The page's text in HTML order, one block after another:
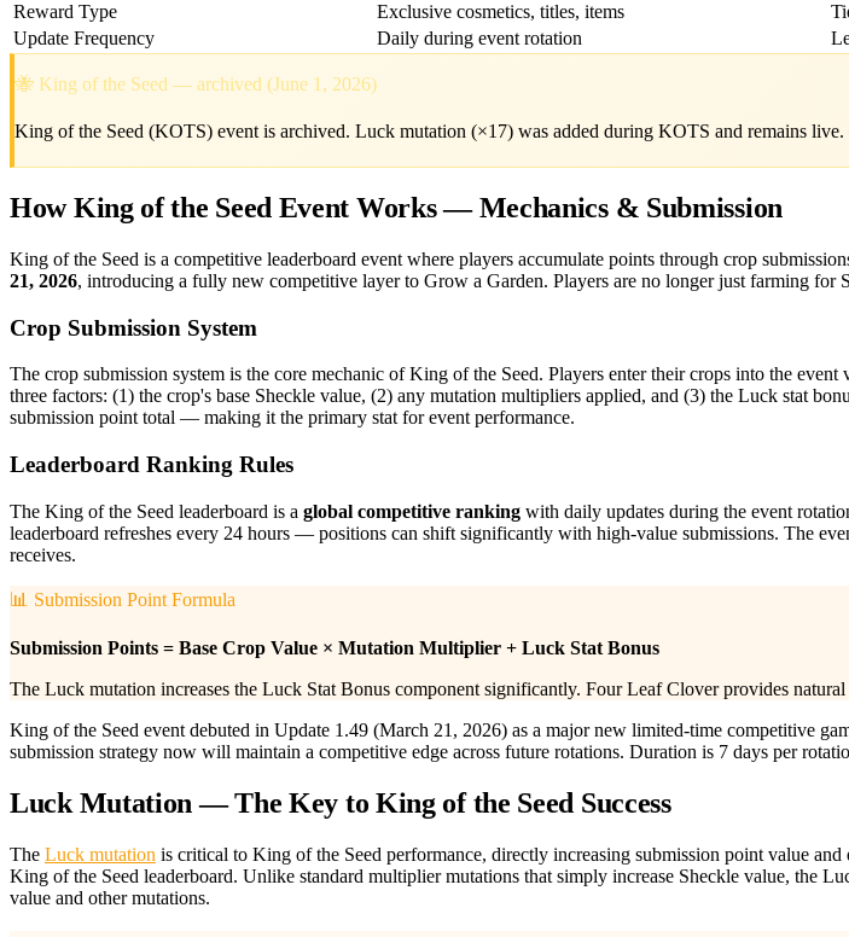
Reward Type
Exclusive cosmetics, titles, items
Update Frequency
Daily during event rotation
🐝 King of the Seed — archived (June 1, 2026)
King of the Seed (KOTS) event is archived. Luck mutation (×17) was added during KOTS and remains
How King of the Seed Event Works — Mechanics & Submission
King of the Seed is a competitive leaderboard event where players accumulate points through crop
21, 2026, introducing a fully new competitive layer to Grow a Garden. Players are no longer just farming
Crop Submission System
The crop submission system is the core mechanic of King of the Seed. Players enter their crops into the
three factors: (1) the crop's base Sheckle value, (2) any mutation multipliers applied, and (3) the Luck stat
submission point total — making it the primary stat for event performance.
Leaderboard Ranking Rules
The King of the Seed leaderboard is a global competitive ranking with daily updates during the event
leaderboard refreshes every 24 hours — positions can shift significantly with high-value submissions. The
receives.
📊 Submission Point Formula
Submission Points = Base Crop Value × Mutation Multiplier + Luck Stat Bonus
The Luck mutation increases the Luck Stat Bonus component significantly. Four Leaf Clover provides
King of the Seed event debuted in Update 1.49 (March 21, 2026) as a major new limited-time competitive
submission strategy now will maintain a competitive edge across future rotations. Duration is 7 days per
Luck Mutation — The Key to King of the Seed Success
The Luck mutation is critical to King of the Seed performance, directly increasing submission point value
King of the Seed leaderboard. Unlike standard multiplier mutations that simply increase Sheckle value, the
value and other mutations.